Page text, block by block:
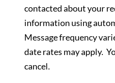
contacted about your
information using
Message frequency
date rates may apply.
cancel.